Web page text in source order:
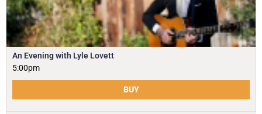
An Evening with Lyle Lovett
5:00pm
BUY